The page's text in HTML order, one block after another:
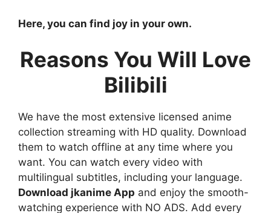
Here, you can find joy in your own.
Reasons You Will Love
Bilibili
We have the most extensive licensed anime
collection streaming with HD quality. Download
them to watch offline at any time where you
want. You can watch every video with
multilingual subtitles, including your language.
Download jkanime App and enjoy the smooth-
watching experience with NO ADS. Add every